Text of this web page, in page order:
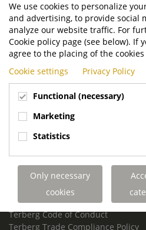
Newtonstraat 2
3401 JA IJsselstein
The Netherlands
P.O. Box 202
3400 AE IJsselstein
The Netherlands
Phone:
+31 30 68 68 700
Email:info.Group@terberg.com
Terberg Environmental Equipment
Terberg Truck Modification
Terberg Truck-Mounted Fork Lifts
Terberg Conflict of Interest Policy
Terberg Code of Conduct
Terberg Trade Compliance Policy
We use cookies to personalize
and advertising, to provide social
analyze our website traffic. For
Cookie policy page (see below). If
agree to the placing of the
Cookie settings
Privacy Policy
Functional (necessary)
Marketing
Statistics
Only necessary
cookies